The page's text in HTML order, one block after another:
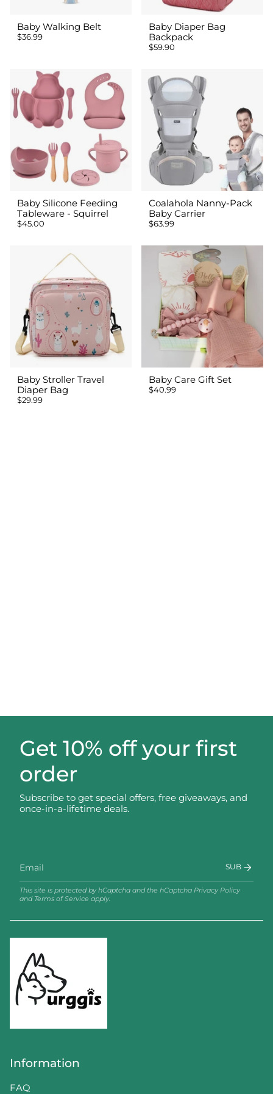
Baby Walking Belt
$36.99
Baby Diaper Bag
Backpack
$59.90
Baby Silicone Feeding
Tableware - Squirrel
$45.00
Coalahola Nanny-Pack
Baby Carrier
$63.99
Baby Stroller Travel
Diaper Bag
$29.99
Baby Care Gift Set
$40.99
Get 10% off your first
order
Subscribe to get special offers, free giveaways, and
once-in-a-lifetime deals.
SUB
This site is protected by hCaptcha and the hCaptcha Privacy Policy
and Terms of Service apply.
Information
FAQ